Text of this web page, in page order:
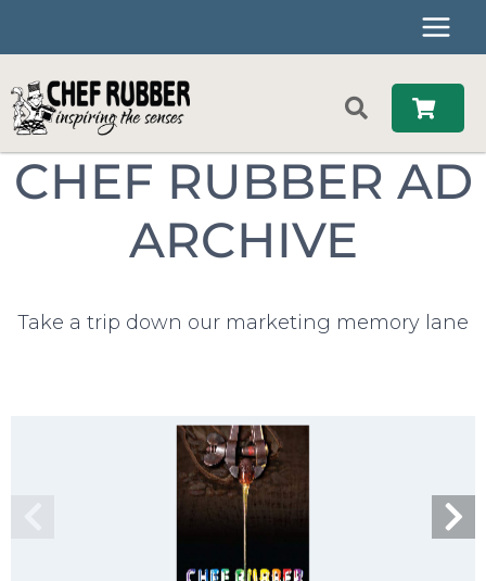
content
CHEF RUBBER AD
ARCHIVE
Take a trip down our marketing memory lane